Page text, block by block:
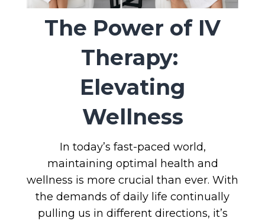
The Power of IV
Therapy:
Elevating
Wellness
In today’s fast-paced world,
maintaining optimal health and
wellness is more crucial than ever. With
the demands of daily life continually
pulling us in different directions, it’s